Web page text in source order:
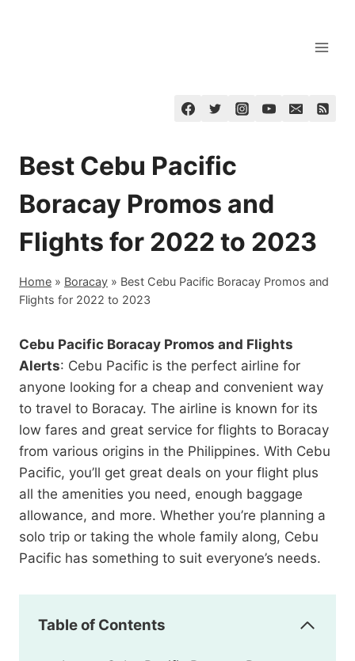
Best Cebu Pacific
Boracay Promos and
Flights for 2022 to 2023
Home » Boracay » Best Cebu Pacific Boracay Promos and
Flights for 2022 to 2023
Cebu Pacific Boracay Promos and Flights
Alerts: Cebu Pacific is the perfect airline for
anyone looking for a cheap and convenient way
to travel to Boracay. The airline is known for its
low fares and great service for flights to Boracay
from various origins in the Philippines. With Cebu
Pacific, you’ll get great deals on your flight plus
all the amenities you need, enough baggage
allowance, and more. Whether you’re planning a
solo trip or taking the whole family along, Cebu
Pacific has something to suit everyone’s needs.
Table of Contents